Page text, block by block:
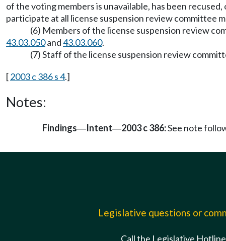
of the voting members is unavailable, has been
participate at all license suspension review committee
(6) Members of the license suspension review
43.03.050and43.03.060.
(7) Staff of the license suspension review
[2003 c 386 s 4.]
Notes:
Findings—Intent—2003 c 386:See note
Legislative questions or
Call the Legislative Hotline